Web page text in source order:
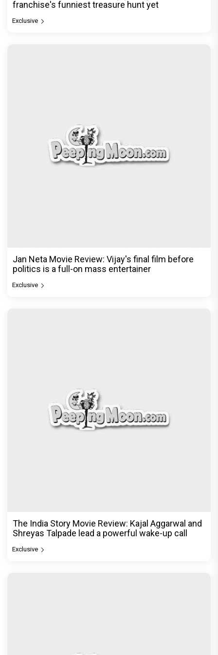
franchise's funniest treasure hunt yet
Exclusive
Jan Neta Movie Review: Vijay's final film before
politics is a full-on mass entertainer
Exclusive
The India Story Movie Review: Kajal Aggarwal and
Shreyas Talpade lead a powerful wake-up call
Exclusive